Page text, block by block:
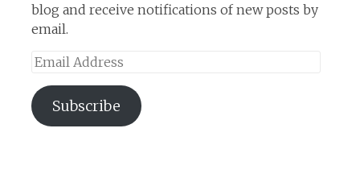
blog and receive notifications of new posts by
email.
Email
Subscribe